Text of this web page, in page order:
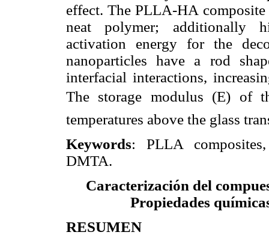
effect. The PLLA-HA
neat polymer; additionally
activation energy for the
nanoparticles have a rod
interfacial interactions,
The storage modulus (E) of
temperatures above the glass
Keywords: PLLA
DMTA.
Caracterización del
Propiedades
RESUMEN